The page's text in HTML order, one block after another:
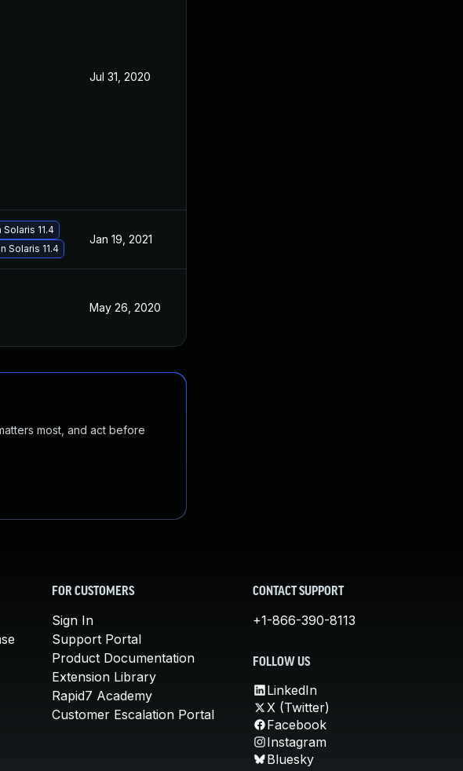
Jul 31, 2020
11.4
Solaris 11.4
Jan 19, 2021
May 26, 2020
most, and act before
FOR CUSTOMERS
Sign In
Support Portal
Product Documentation
Extension Library
Rapid7 Academy
Customer Escalation Portal
CONTACT SUPPORT
+1-866-390-8113
FOLLOW US
LinkedIn
X (Twitter)
Facebook
Instagram
Bluesky